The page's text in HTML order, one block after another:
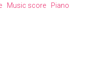
Music score
Piano